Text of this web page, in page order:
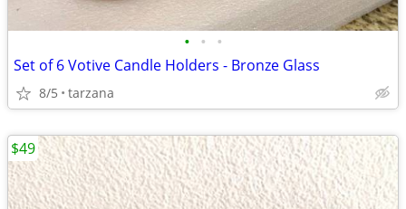
• • •
Set of 6 Votive Candle Holders - Bronze Glass
8/5 tarzana
$49